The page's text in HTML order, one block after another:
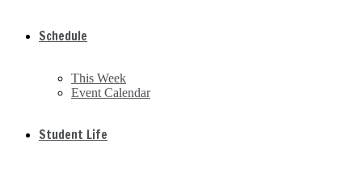
Schedule
This Week
Event Calendar
Student Life